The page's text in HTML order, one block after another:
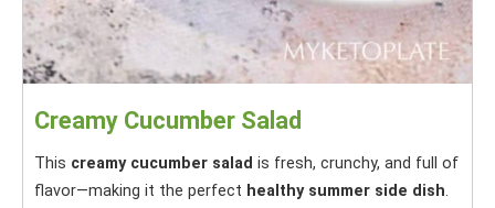
Creamy Cucumber Salad
This creamy cucumber salad is fresh, crunchy, and full of
flavor—making it the perfect healthy summer side dish.